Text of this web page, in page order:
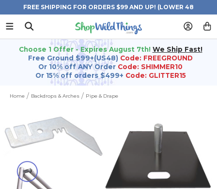
FREE SHIPPING FOR ORDERS $99 AND UP! (LOWER 48
STATES)
Choose 1 Offer - Expires August 7th! We Ship Fast!
Free Ground $99+(US48) Code: FREEGROUND
Or 10% off ANY Order Code: SHIMMER10
Or 15% off orders $499+ Code: GLITTER15
Home Backdrops & Arches Pipe & Drape